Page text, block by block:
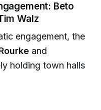
Beto
Walz
engagement, the
and
holding town halls